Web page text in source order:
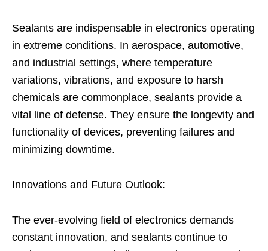
Sealants are indispensable in electronics operating
in extreme conditions. In aerospace, automotive,
and industrial settings, where temperature
variations, vibrations, and exposure to harsh
chemicals are commonplace, sealants provide a
vital line of defense. They ensure the longevity and
functionality of devices, preventing failures and
minimizing downtime.
Innovations and Future Outlook:
The ever-evolving field of electronics demands
constant innovation, and sealants continue to